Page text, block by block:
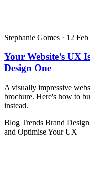
Stephanie Gomes · 12
Your Website’s UX
Design One
A visually impressive
brochure. Here's how to
instead.
Blog Trends Brand
and Optimise Your UX